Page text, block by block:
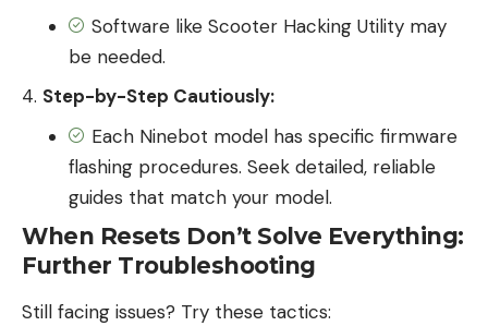
Software like Scooter Hacking Utility may
be needed.
Step-by-Step Cautiously:
Each Ninebot model has specific firmware
flashing procedures. Seek detailed, reliable
guides that match your model.
When Resets Don’t Solve Everything:
Further Troubleshooting
Still facing issues? Try these tactics: